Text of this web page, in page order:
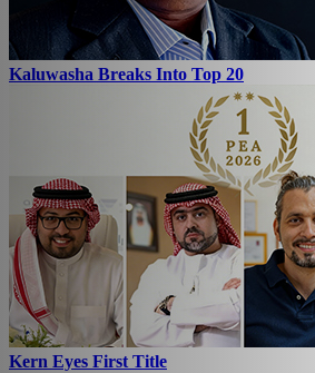
Kaluwasha Breaks Into Top 20
Kern Eyes First Title